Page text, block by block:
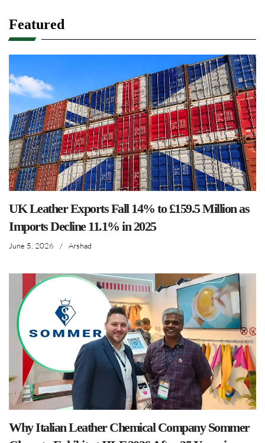
Featured
UK Leather Exports Fall 14% to £159.5 Million as
Imports Decline 11.1% in 2025
June 5, 2026 / Arshad
Why Italian Leather Chemical Company Sommer